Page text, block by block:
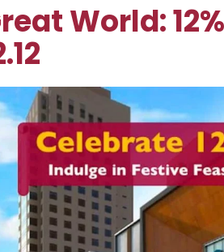
World: